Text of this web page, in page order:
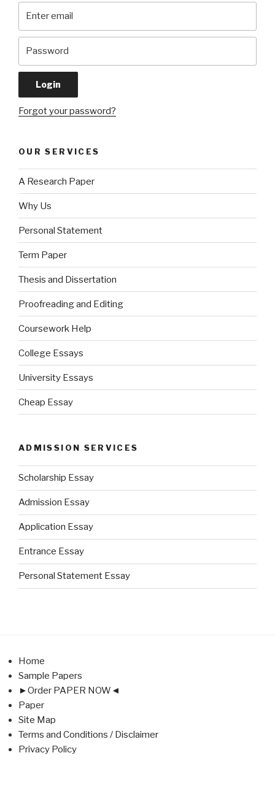
Forgot your password?
OUR SERVICES
A Research Paper
Why Us
Personal Statement
Term Paper
Thesis and Dissertation
Proofreading and Editing
Coursework Help
College Essays
University Essays
Cheap Essay
ADMISSION SERVICES
Scholarship Essay
Admission Essay
Application Essay
Entrance Essay
Personal Statement Essay
Home
Sample Papers
►Order PAPER NOW◄
Paper
Site Map
Terms and Conditions / Disclaimer
Privacy Policy